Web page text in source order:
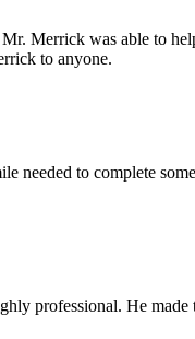
Merrick was able to
to anyone.
needed to complete
professional. He made